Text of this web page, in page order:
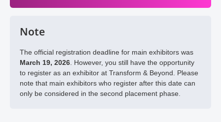
Note
The official registration deadline for main exhibitors was
March 19, 2026 . However, you still have the opportunity
to register as an exhibitor at Transform & Beyond. Please
note that main exhibitors who register after this date can
only be considered in the second placement phase.